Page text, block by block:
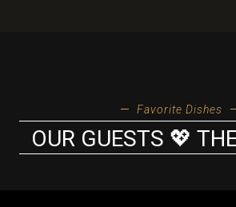
Favorite Dishes
OUR GUESTS 💖